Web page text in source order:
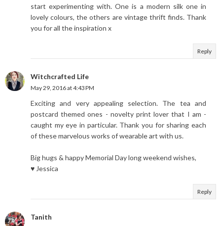
start experimenting with. One is a modern silk one in
lovely colours, the others are vintage thrift finds. Thank
you for all the inspiration x
Reply
Witchcrafted Life
May 29, 2016 at 4:43 PM
Exciting and very appealing selection. The tea and
postcard themed ones - novelty print lover that I am -
caught my eye in particular. Thank you for sharing each
of these marvelous works of wearable art with us.
Big hugs & happy Memorial Day long weekend wishes,
♥ Jessica
Reply
Tanith